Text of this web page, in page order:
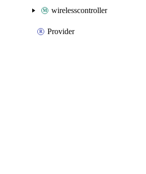
wirelesscontroller
Provider